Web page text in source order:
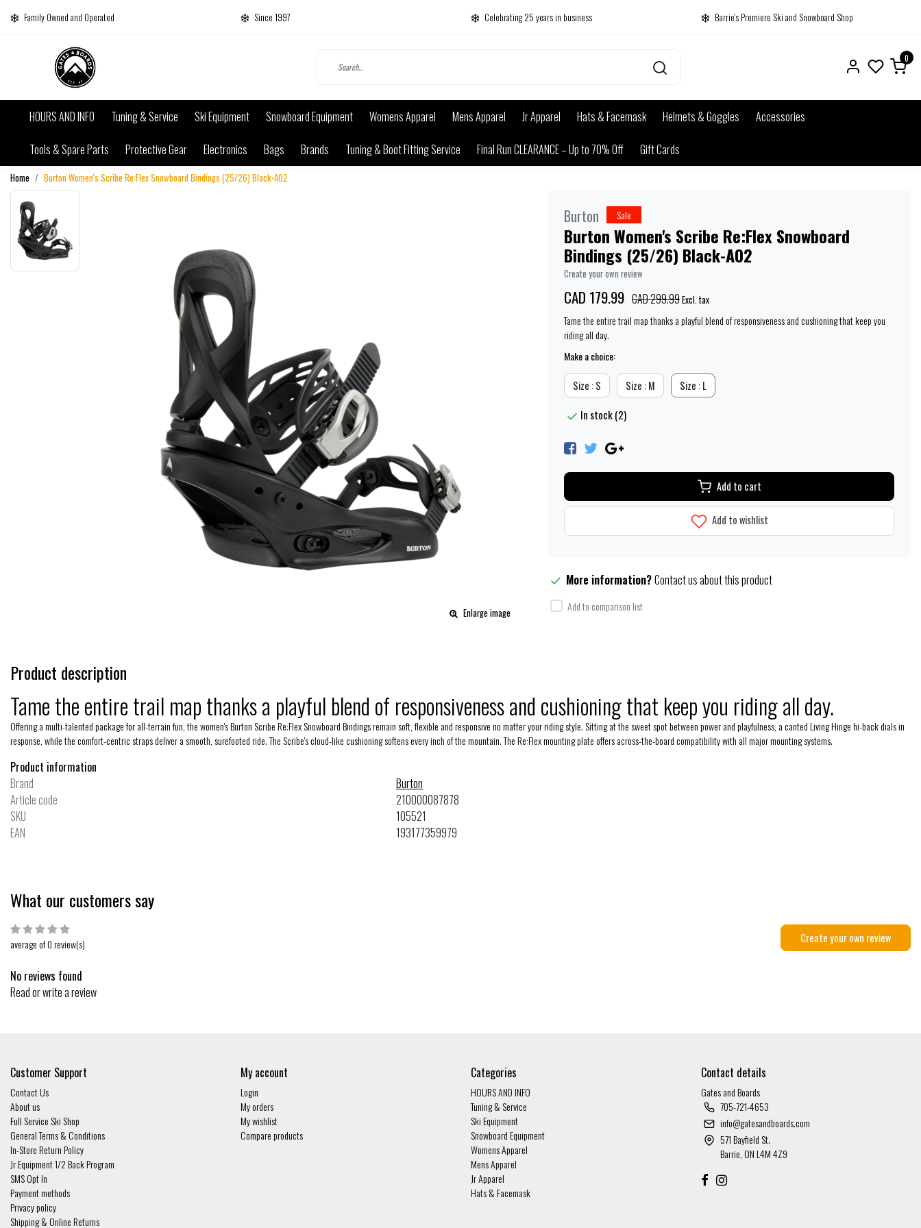
Family Owned and Operated Since 1997 Celebrating 25 years in business Barrie's Premiere Ski and Snowboard Shop
0
HOURS AND INFO Tuning & Service Ski Equipment Snowboard Equipment Womens Apparel Mens Apparel Jr Apparel Hats & Facemask Helmets & Goggles
Accessories
Tools & Spare Parts
Protective Gear Electronics Bags Brands Tuning & Boot Fitting Service Final Run CLEARANCE – Up to 70% Off Gift Cards
Home Burton Women's Scribe Re:Flex Snowboard Bindings (25/26) Black-A02
Enlarge image
Burton Sale
Burton Women's Scribe Re:Flex Snowboard
Bindings (25/26) Black-A02
Create your own review
CAD 179.99 CAD 299.99Excl. tax
Tame the entire trail map thanks a playful blend of responsiveness and cushioning that keep you
riding all day.
Make a choice:
Size : S Size : M Size : L
In stock (2)
Add to cart
Add to wishlist
More information?Contact us about this product
Add to comparison list
Product description
Tame the entire trail map thanks a playful blend of responsiveness and cushioning that keep you riding all day.
Offering a multi-talented package for all-terrain fun, the women's Burton Scribe Re:Flex Snowboard Bindings remain soft, flexible and responsive no matter your riding style. Sitting at the sweet spot between power and playfulness, a canted Living Hinge hi-back dials in
response, while the comfort-centric straps deliver a smooth, surefooted ride. The Scribe's cloud-like cushioning softens every inch of the mountain. The Re:Flex mounting plate offers across-the-board compatibility with all major mounting systems.
Product information
Brand
Burton
Article code
210000087878
SKU
105521
EAN
193177359979
What our customers say
average of 0 review(s) Create your own review
No reviews found
Read or write a review
Customer Support
Contact Us
About us
Full Service Ski Shop
General Terms & Conditions
In-Store Return Policy
Jr Equipment 1/2 Back Program
SMS Opt In
Payment methods
Privacy policy
Shipping & Online Returns
My account
Login
My orders
My wishlist
Compare products
Categories
HOURS AND INFO
Tuning & Service
Ski Equipment
Snowboard Equipment
Womens Apparel
Mens Apparel
Jr Apparel
Hats & Facemask
Contact details
Gates and Boards
705-721-4653
info@gatesandboards.com
571 Bayfield St.
Barrie, ON L4M 4Z9